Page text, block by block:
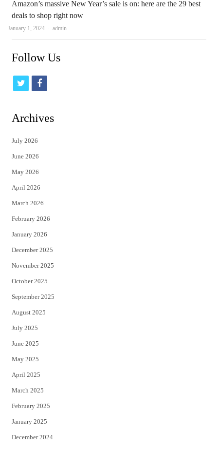
Amazon’s massive New Year’s sale is on: here are the 29 best
deals to shop right now
January 1, 2024 Author
admin
Follow Us
t
t
e
r
f
Archives
July 2026
June 2026
May 2026
April 2026
March 2026
February 2026
January 2026
December 2025
November 2025
October 2025
September 2025
August 2025
July 2025
June 2025
May 2025
April 2025
March 2025
February 2025
January 2025
December 2024